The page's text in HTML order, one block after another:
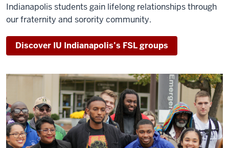
Indianapolis students gain lifelong relationships through
our fraternity and sorority community.
Discover IU Indianapolis’s FSL groups